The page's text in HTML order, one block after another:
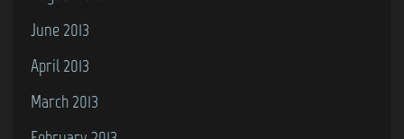
June 2013
April 2013
March 2013